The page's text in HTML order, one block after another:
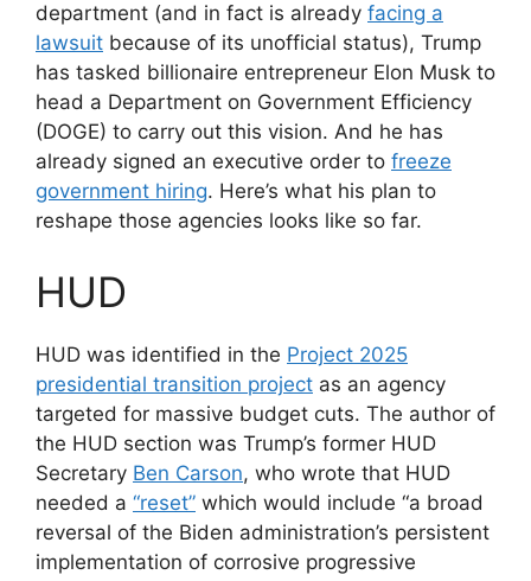
department (and in fact is already facing a
lawsuit because of its unofficial status), Trump
has tasked billionaire entrepreneur Elon Musk to
head a Department on Government Efficiency
(DOGE) to carry out this vision. And he has
already signed an executive order to freeze
government hiring. Here’s what his plan to
reshape those agencies looks like so far.
HUD
HUD was identified in the Project 2025
presidential transition project as an agency
targeted for massive budget cuts. The author of
the HUD section was Trump’s former HUD
Secretary Ben Carson, who wrote that HUD
needed a “reset” which would include “a broad
reversal of the Biden administration’s persistent
implementation of corrosive progressive